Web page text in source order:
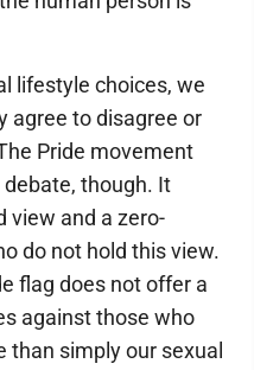
lifestyle choices, we
agree to disagree or
Pride movement
though. It
view and a zero-
do not hold this view.
flag does not offer a
against those who
than simply our sexual